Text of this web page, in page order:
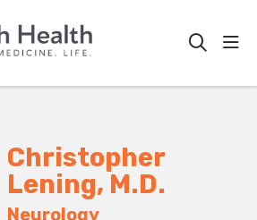
search
Christopher
Lening, M.D.
Neurology